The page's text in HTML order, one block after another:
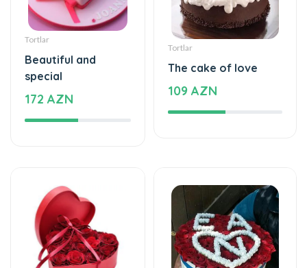
Tortlar
Beautiful and
special
172 AZN
Tortlar
The cake of love
109 AZN